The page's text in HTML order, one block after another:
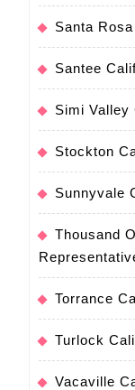
Santa
Santee
Simi Valley
Stockton
Sunnyvale
Thousand
Torrance
Turlock
Vacaville